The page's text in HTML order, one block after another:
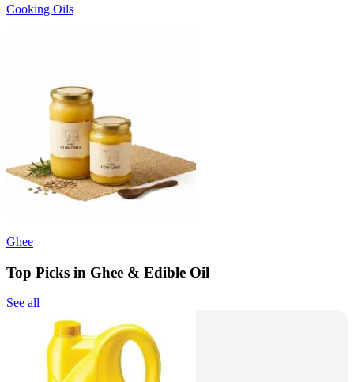
Cooking Oils
Ghee
Top Picks in Ghee & Edible Oil
See all